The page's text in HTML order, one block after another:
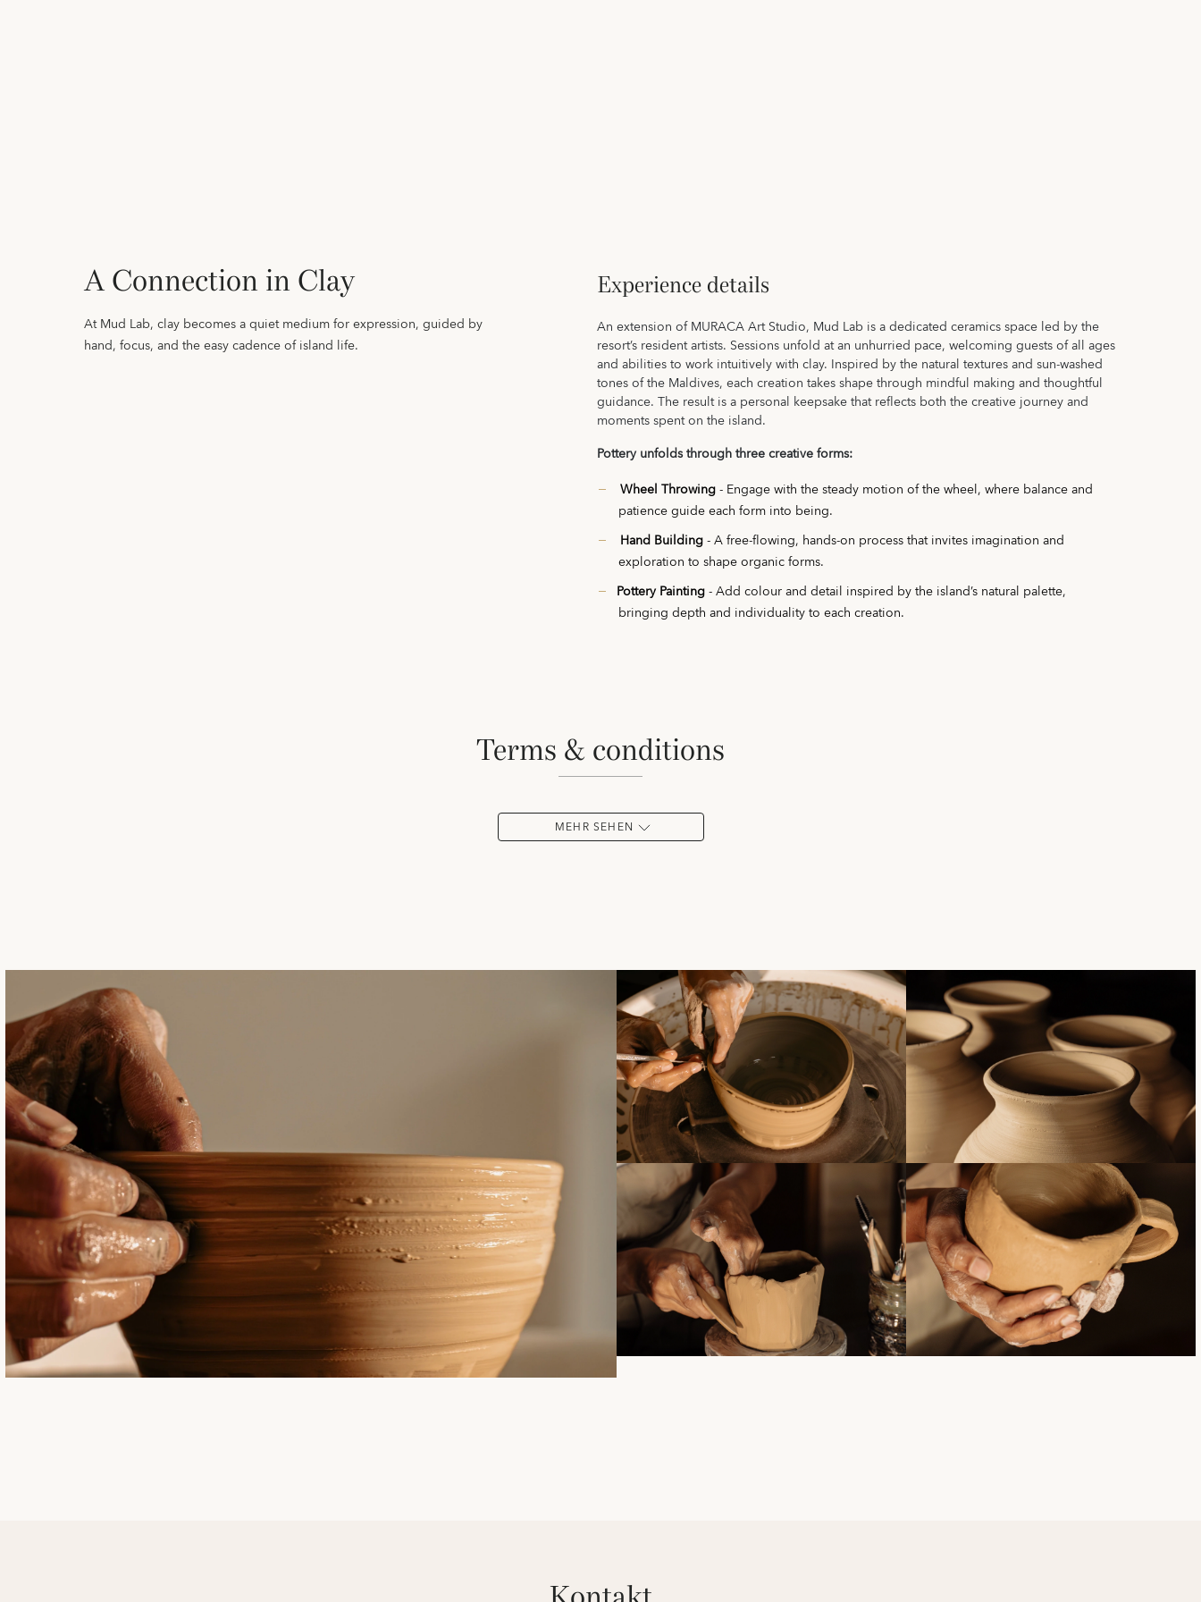
A Connection in Clay
At Mud Lab, clay becomes a quiet medium for expression, guided by
hand, focus, and the easy cadence of island life.
Experience details
An extension of MURACA Art Studio, Mud Lab is a dedicated ceramics space led by the
resort’s resident artists. Sessions unfold at an unhurried pace, welcoming guests of all ages
and abilities to work intuitively with clay. Inspired by the natural textures and sun-washed
tones of the Maldives, each creation takes shape through mindful making and thoughtful
guidance. The result is a personal keepsake that reflects both the creative journey and
moments spent on the island.
Pottery unfolds through three creative forms:
Wheel Throwing- Engage with the steady motion of the wheel, where balance and
patience guide each form into being.
Hand Building- A free-flowing, hands-on process that invites imagination and
exploration to shape organic forms.
Pottery Painting- Add colour and detail inspired by the island’s natural palette,
bringing depth and individuality to each creation.
terms & conditions
MEHR SEHEN